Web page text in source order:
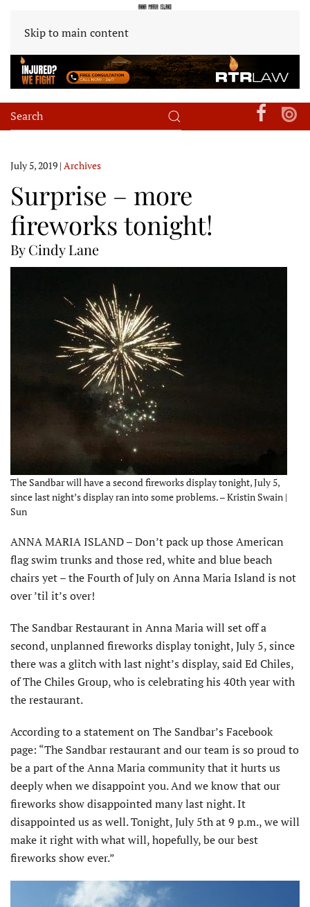
Skip to main content
July 5, 2019 | Archives
Surprise – more
fireworks tonight!
By Cindy Lane
The Sandbar will have a second fireworks display tonight, July 5,
since last night’s display ran into some problems. – Kristin Swain |
Sun
ANNA MARIA ISLAND – Don’t pack up those American
flag swim trunks and those red, white and blue beach
chairs yet – the Fourth of July on Anna Maria Island is not
over ’til it’s over!
The Sandbar Restaurant in Anna Maria will set off a
second, unplanned fireworks display tonight, July 5, since
there was a glitch with last night’s display, said Ed Chiles,
of The Chiles Group, who is celebrating his 40th year with
the restaurant.
According to a statement on The Sandbar’s Facebook
page: “The Sandbar restaurant and our team is so proud to
be a part of the Anna Maria community that it hurts us
deeply when we disappoint you. And we know that our
fireworks show disappointed many last night. It
disappointed us as well. Tonight, July 5th at 9 p.m., we will
make it right with what will, hopefully, be our best
fireworks show ever.”